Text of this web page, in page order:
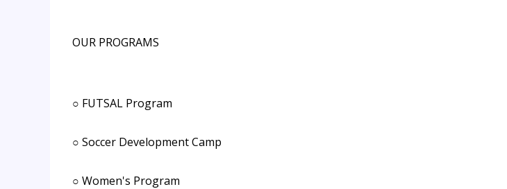
OUR PROGRAMS
○ FUTSAL Program
○ Soccer Development Camp
○ Women's Program